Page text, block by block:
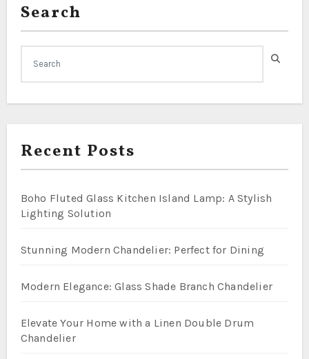
Search
Recent Posts
Boho Fluted Glass Kitchen Island Lamp: A Stylish
Lighting Solution
Stunning Modern Chandelier: Perfect for Dining
Modern Elegance: Glass Shade Branch Chandelier
Elevate Your Home with a Linen Double Drum
Chandelier